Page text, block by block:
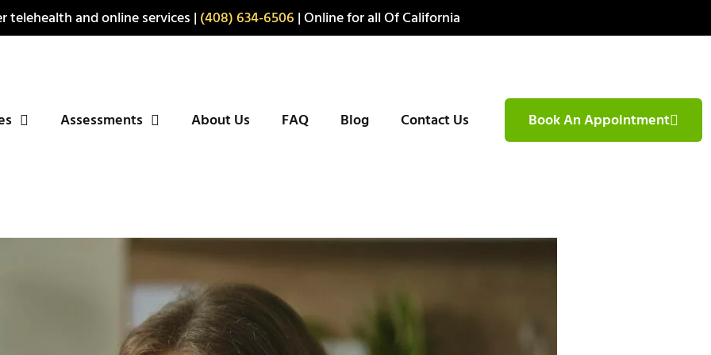
telehealth and online services | (408) 634-6506 | Online for all Of California
Assessments About Us FAQ Blog Contact Us Book An Appointment